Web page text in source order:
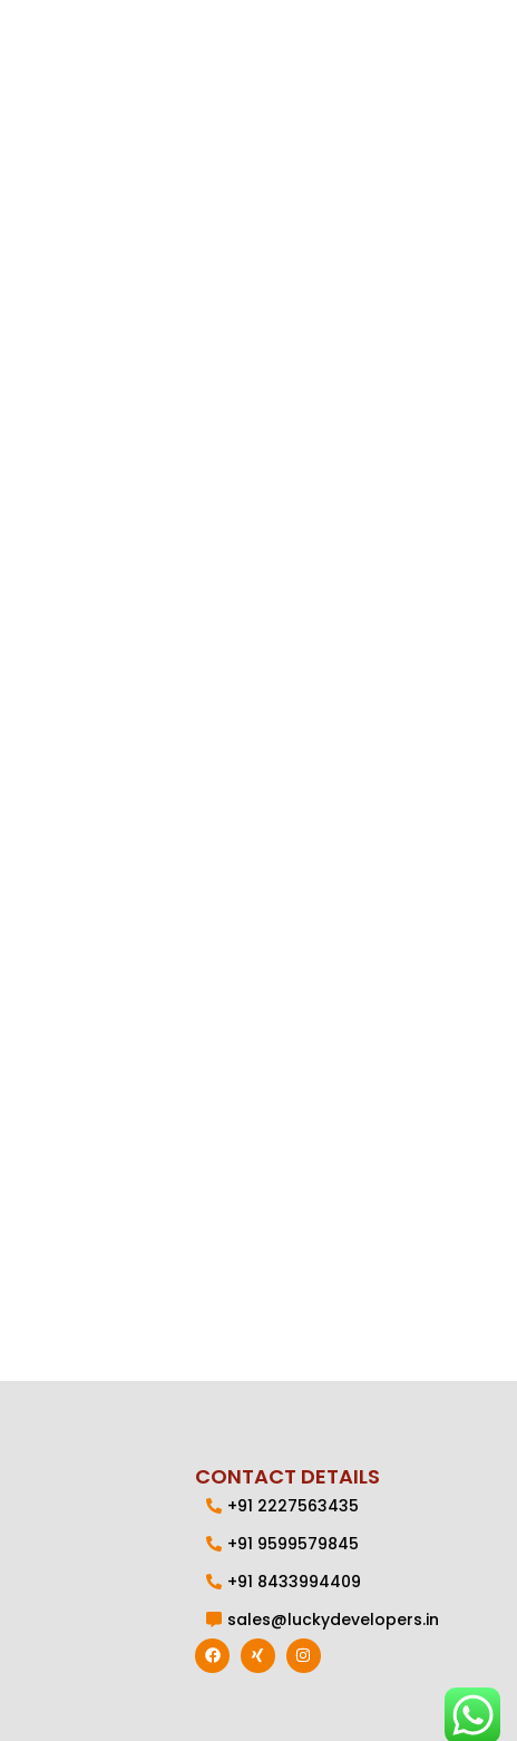
CONTACT DETAILS
+91 2227563435
+91 9599579845
+91 8433994409
sales@luckydevelopers.in